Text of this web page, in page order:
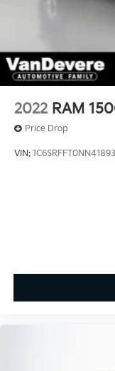
2022 RAM
Price Drop
VIN: